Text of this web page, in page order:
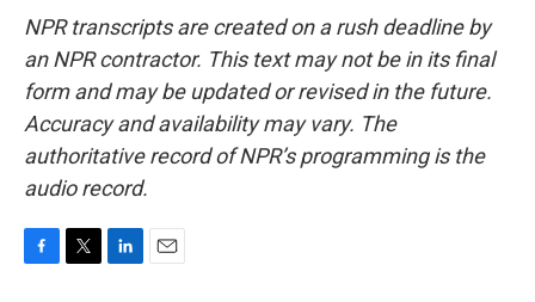
NPR transcripts are created on a rush deadline by
an NPR contractor. This text may not be in its final
form and may be updated or revised in the future.
Accuracy and availability may vary. The
authoritative record of NPR’s programming is the
audio record.